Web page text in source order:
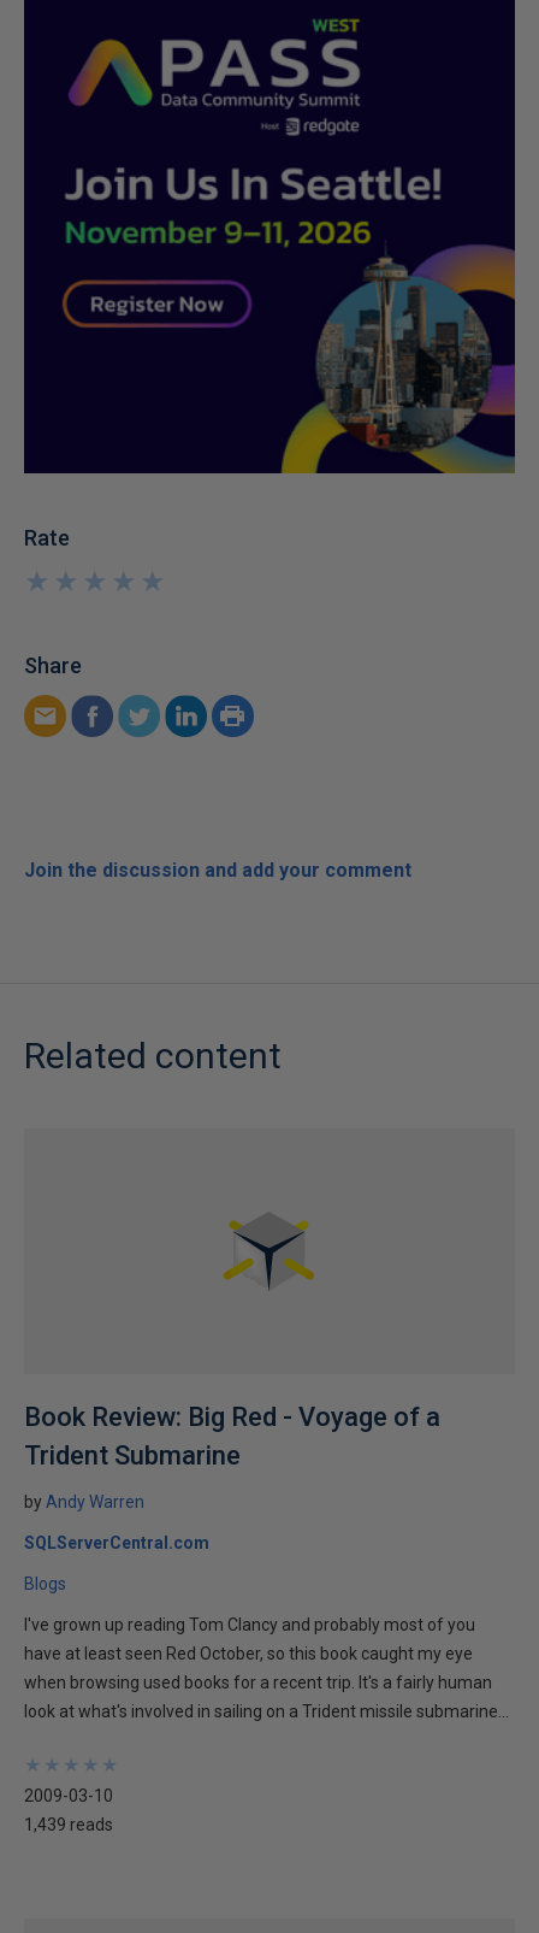
Rate
★
★
★
★
★
★
★
★
★
★
Share
Join the discussion and add your comment
Related content
Book Review: Big Red - Voyage of a
Trident Submarine
by Andy Warren
SQLServerCentral.com
Blogs
I've grown up reading Tom Clancy and probably most of you
have at least seen Red October, so this book caught my eye
when browsing used books for a recent trip. It's a fairly human
look at what's involved in sailing on a Trident missile submarine...
★
★
★
★
★
★
★
★
★
★
2009-03-10
1,439 reads